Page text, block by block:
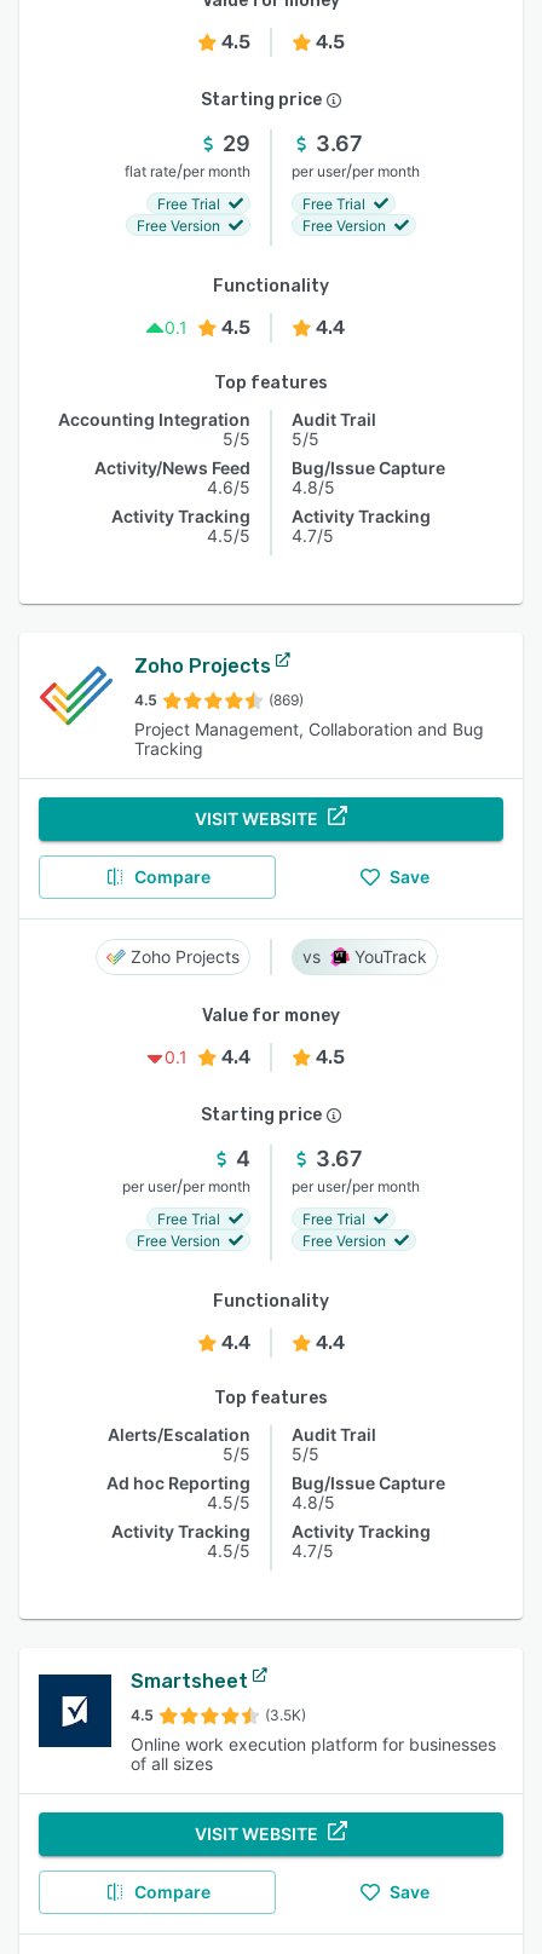
4.5 4.5
Starting price
29
flat rate/per month
Free Trial
Free Version
3.67
per user/per month
Free Trial
Free Version
Functionality
0.1
4.5 4.4
Top features
Accounting Integration
5/5
Activity/News Feed
4.6/5
Activity Tracking
4.5/5
Audit Trail
5/5
Bug/Issue Capture
4.8/5
Activity Tracking
4.7/5
Zoho Projects
4.5 (869)
Project Management, Collaboration and Bug
Tracking
VISIT WEBSITE
Compare Save
Zoho Projects YouTrack
Value for money
0.1
4.4 4.5
Starting price
4
per user/per month
Free Trial
Free Version
3.67
per user/per month
Free Trial
Free Version
Functionality
4.4 4.4
Top features
Alerts/Escalation
5/5
Ad hoc Reporting
4.5/5
Activity Tracking
4.5/5
Audit Trail
5/5
Bug/Issue Capture
4.8/5
Activity Tracking
4.7/5
Smartsheet
4.5 (3.5K)
Online work execution platform for businesses
of all sizes
VISIT WEBSITE
Compare Save